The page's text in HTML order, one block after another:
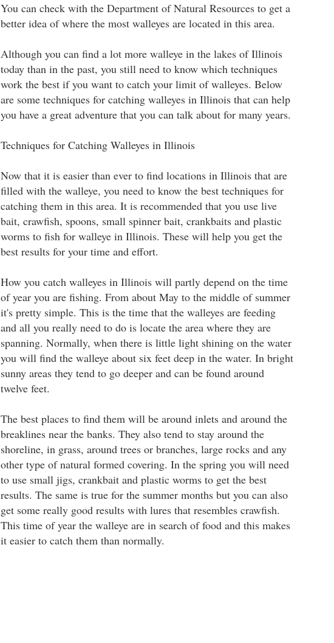
You can check with the Department of Natural Resources to get a
better idea of where the most walleyes are located in this area.
Although you can find a lot more walleye in the lakes of Illinois
today than in the past, you still need to know which techniques
work the best if you want to catch your limit of walleyes. Below
are some techniques for catching walleyes in Illinois that can help
you have a great adventure that you can talk about for many years.
Techniques for Catching Walleyes in Illinois
Now that it is easier than ever to find locations in Illinois that are
filled with the walleye, you need to know the best techniques for
catching them in this area. It is recommended that you use live
bait, crawfish, spoons, small spinner bait, crankbaits and plastic
worms to fish for walleye in Illinois. These will help you get the
best results for your time and effort.
How you catch walleyes in Illinois will partly depend on the time
of year you are fishing. From about May to the middle of summer
it's pretty simple. This is the time that the walleyes are feeding
and all you really need to do is locate the area where they are
spanning. Normally, when there is little light shining on the water
you will find the walleye about six feet deep in the water. In bright
sunny areas they tend to go deeper and can be found around
twelve feet.
The best places to find them will be around inlets and around the
breaklines near the banks. They also tend to stay around the
shoreline, in grass, around trees or branches, large rocks and any
other type of natural formed covering. In the spring you will need
to use small jigs, crankbait and plastic worms to get the best
results. The same is true for the summer months but you can also
get some really good results with lures that resembles crawfish.
This time of year the walleye are in search of food and this makes
it easier to catch them than normally.